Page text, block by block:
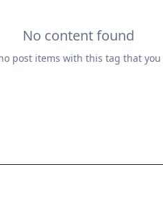
No content found
post items with this tag that you